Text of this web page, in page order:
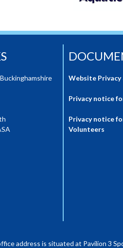
Website Privacy
Privacy notice
Privacy notice
Volunteers
address is situated at Pavilion 3